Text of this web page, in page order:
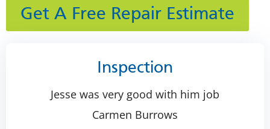
Get A Free Repair Estimate
Inspection
Jesse was very good with him job
Carmen Burrows